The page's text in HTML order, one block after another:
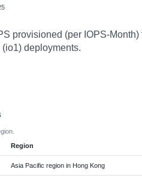
provisioned (per IOPS-
deployments.
Region
Asia Pacific region in Hong Kong